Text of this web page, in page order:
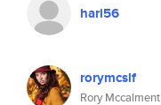
hari56
rorymcslf
Rory Mccalment